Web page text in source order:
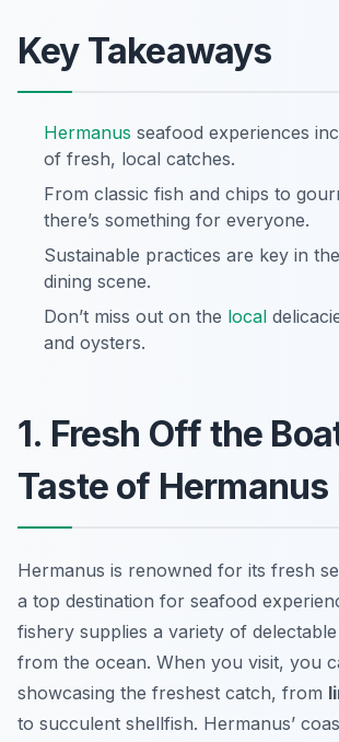
Key Takeaways
Hermanus seafood experiences
of fresh, local catches.
From classic fish and chips to
there’s something for everyone.
Sustainable practices are key in the
dining scene.
Don’t miss out on the local
and oysters.
1. Fresh Off the
Taste of
Hermanus is renowned for its fresh
a top destination for seafood
fishery supplies a variety of
from the ocean. When you visit, you
showcasing the freshest catch, from
to succulent shellfish. Hermanus’